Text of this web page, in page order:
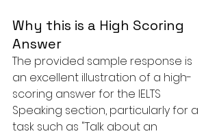
Why this is a High Scoring
Answer
The provided sample response is
an excellent illustration of a high-
scoring answer for the IELTS
Speaking section, particularly for a
task such as "Talk about an